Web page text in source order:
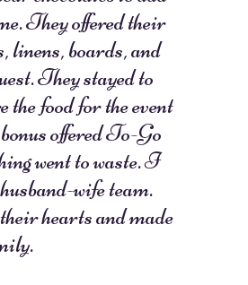
They offered their
linens, boards, and
They stayed to
the food for the event
offered To-Go
went to waste. I
wife team.
hearts and made